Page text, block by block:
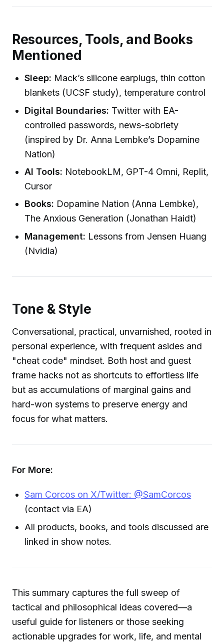
Resources, Tools, and Books
Mentioned
Sleep: Mack’s silicone earplugs, thin cotton
blankets (UCSF study), temperature control
Digital Boundaries: Twitter with EA-
controlled passwords, news-sobriety
(inspired by Dr. Anna Lembke’s Dopamine
Nation)
AI Tools: NotebookLM, GPT-4 Omni, Replit,
Cursor
Books: Dopamine Nation (Anna Lembke),
The Anxious Generation (Jonathan Haidt)
Management: Lessons from Jensen Huang
(Nvidia)
Tone & Style
Conversational, practical, unvarnished, rooted in
personal experience, with frequent asides and
"cheat code" mindset. Both host and guest
frame hacks not as shortcuts to effortless life
but as accumulations of marginal gains and
hard-won systems to preserve energy and
focus for what matters.
For More:
Sam Corcos on X/Twitter: @SamCorcos
(contact via EA)
All products, books, and tools discussed are
linked in show notes.
This summary captures the full sweep of
tactical and philosophical ideas covered—a
useful guide for listeners or those seeking
actionable upgrades for work, life, and mental